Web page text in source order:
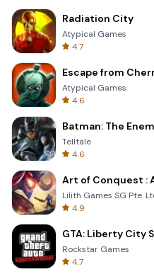
Radiation City
Atypical Games
4.7
Escape from
Atypical Games
4.6
Batman: The
Telltale
4.6
Art of Conquest :
Lilith Games SG Pte.
4.9
GTA: Liberty City
Rockstar Games
4.7